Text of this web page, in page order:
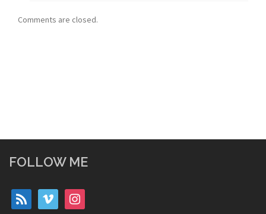
Comments are closed.
FOLLOW ME
rss vimeo instagram